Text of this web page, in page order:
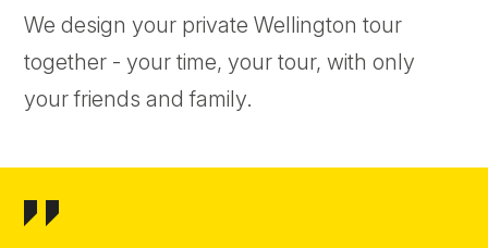
We design your private Wellington tour
together - your time, your tour, with only
your friends and family.